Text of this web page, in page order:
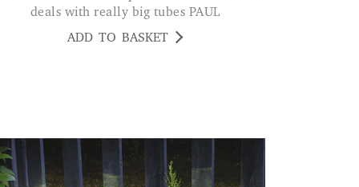
deals with really big tubes PAUL
ADD TO BASKET